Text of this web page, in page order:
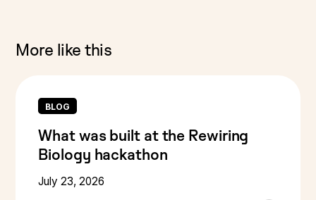
More like this
BLOG
What was built at the Rewiring
Biology hackathon
July 23, 2026